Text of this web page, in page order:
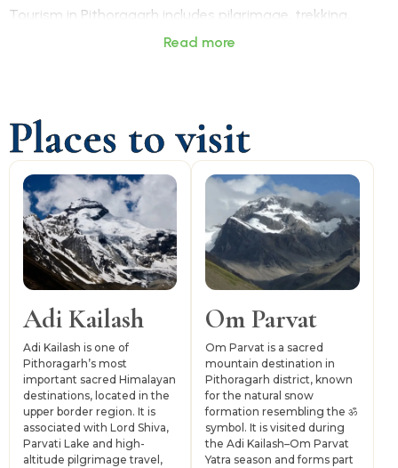
Tourism in Pithoragarh includes pilgrimage, trekking,
wildlife, Himalayan viewpoints and border-region travel.
district a strong adventure and spiritual identity.
Pithoragarh is mainly accessed by road from Haldwani,
Tanakpur, Almora, Champawat and other Kumaon
towns. Tanakpur is a major rail access point, while
Pantnagar Airport is commonly used for air access. Local
and upper-valley travel depends on buses, shared jeeps,
taxis and permit-based movement in sensitive border
areas.
Read more
Places to visit
Adi Kailash
Adi Kailash is one of
Pithoragarh’s most
important sacred Himalayan
destinations, located in the
upper border region. It is
associated with Lord Shiva,
Parvati Lake and high-
altitude pilgrimage travel,
Om Parvat
Om Parvat is a sacred
mountain destination in
Pithoragarh district, known
for the natural snow
formation resembling the ॐ
symbol. It is visited during
the Adi Kailash–Om Parvat
Yatra season and forms part